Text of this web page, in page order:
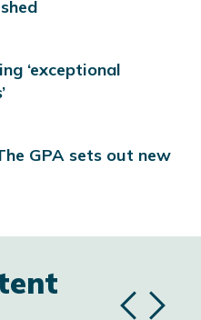
‘exceptional
GPA sets out new
Previous
Next